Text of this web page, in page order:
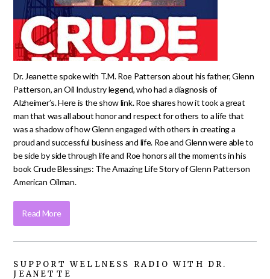
Dr. Jeanette spoke with T.M. Roe Patterson about his father, Glenn
Patterson, an Oil Industry legend, who had a diagnosis of
Alzheimer’s. Here is the show link. Roe shares how it took a great
man that was all about honor and respect for others to a life that
was a shadow of how Glenn engaged with others in creating a
proud and successful business and life. Roe and Glenn were able to
be side by side through life and Roe honors all the moments in his
book Crude Blessings: The Amazing Life Story of Glenn Patterson
American Oilman.
Read More
SUPPORT WELLNESS RADIO WITH DR.
JEANETTE